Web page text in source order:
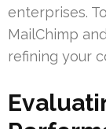
enterprises.
MailChimp
refining your